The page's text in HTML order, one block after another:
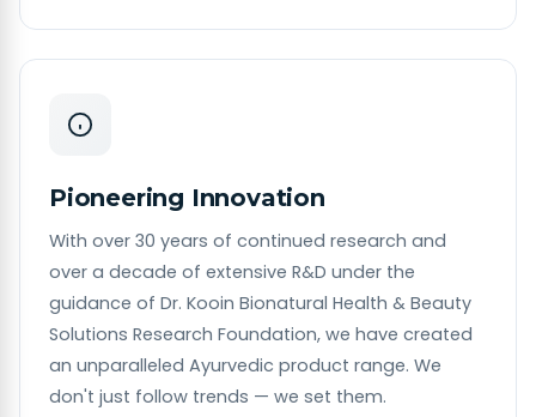
Pioneering Innovation
With over 30 years of continued research and
over a decade of extensive R&D under the
guidance of Dr. Kooin Bionatural Health & Beauty
Solutions Research Foundation, we have created
an unparalleled Ayurvedic product range. We
don't just follow trends — we set them.